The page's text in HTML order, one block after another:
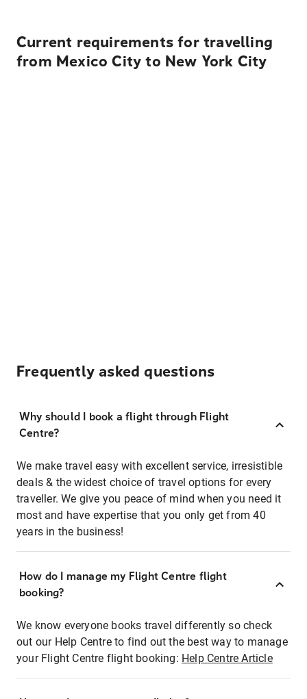
Current requirements for travelling
from Mexico City to New York City
Frequently asked questions
Why should I book a flight through Flight
Centre?
We make travel easy with excellent service, irresistible
deals & the widest choice of travel options for every
traveller. We give you peace of mind when you need it
most and have expertise that you only get from 40
years in the business!
How do I manage my Flight Centre flight
booking?
We know everyone books travel differently so check
out our Help Centre to find out the best way to manage
your Flight Centre flight booking: Help Centre Article